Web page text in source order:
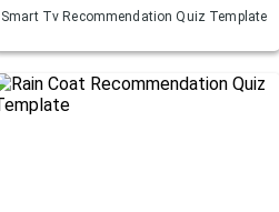
Smart Tv Recommendation Quiz Template